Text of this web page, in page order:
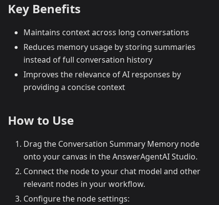
Key Benefits
Maintains context across long conversations
Reduces memory usage by storing summaries
instead of full conversation history
Improves the relevance of AI responses by
providing a concise context
How to Use
Drag the Conversation Summary Memory node
onto your canvas in the AnswerAgentAI Studio.
Connect the node to your chat model and other
relevant nodes in your workflow.
Configure the node settings: